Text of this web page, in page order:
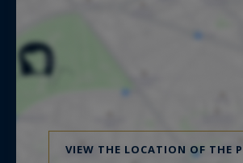
VIEW THE LOCATION OF THE